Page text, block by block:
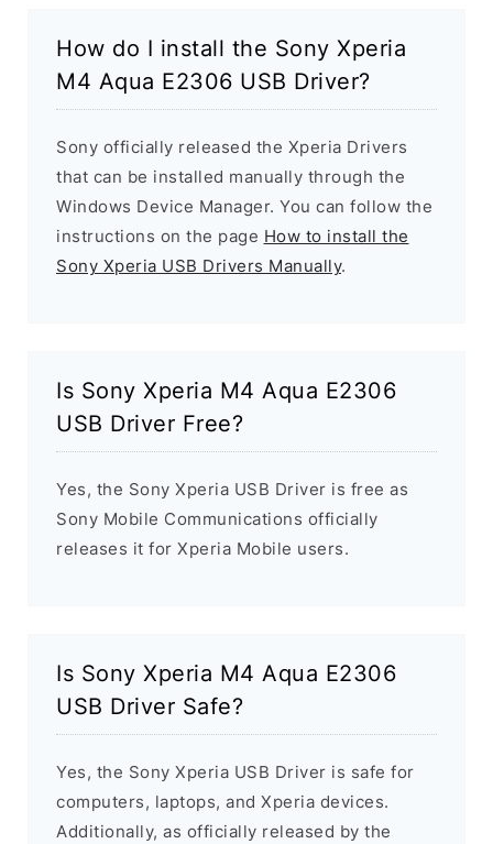
How do I install the Sony Xperia
M4 Aqua E2306 USB Driver?
Sony officially released the Xperia Drivers
that can be installed manually through the
Windows Device Manager. You can follow the
instructions on the page How to install the
Sony Xperia USB Drivers Manually.
Is Sony Xperia M4 Aqua E2306
USB Driver Free?
Yes, the Sony Xperia USB Driver is free as
Sony Mobile Communications officially
releases it for Xperia Mobile users.
Is Sony Xperia M4 Aqua E2306
USB Driver Safe?
Yes, the Sony Xperia USB Driver is safe for
computers, laptops, and Xperia devices.
Additionally, as officially released by the